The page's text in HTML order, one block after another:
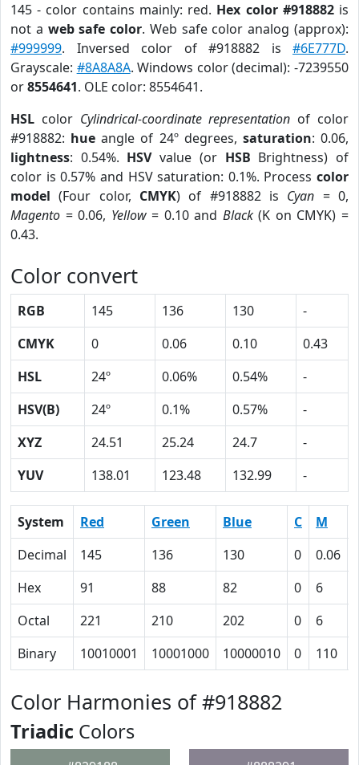
145 - color contains mainly: red. Hex color #918882is
not a web safe color. Web safe color analog (approx):
#999999. Inversed color of #918882 is #6E777D.
Grayscale: #8A8A8A. Windows color (decimal): -7239550
or8554641. OLE color: 8554641.
HSL color Cylindrical-coordinate representation of color
#918882: hue angle of 24º degrees, saturation: 0.06,
lightness: 0.54%. HSVvalue (or HSB Brightness) of
color is 0.57% and HSV saturation: 0.1%. Process color
model (Four color, CMYK) of #918882 is Cyan = 0,
Magento = 0.06, Yellow= 0.10 and Black(K on CMYK) =
0.43.
Color convert
RGB 145 136 130
-
CMYK
0 0.06 0.10
0.43
HSL
24º 0.06% 0.54%
-
HSV(B)
24º 0.1% 0.57%
-
XYZ
24.51 25.24 24.7
-
YUV
138.01 123.48 132.99 -
System Red Green Blue C M
Decimal
145 136 130 0 0.06
Hex
91 88 82 0 6
Octal
221 210 202 0 6
Binary
10010001 10001000 10000010 0 110
Color Harmonies of #918882
Triadic Colors